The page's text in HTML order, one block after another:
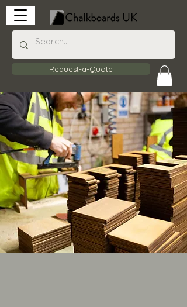
Request-a-Quote